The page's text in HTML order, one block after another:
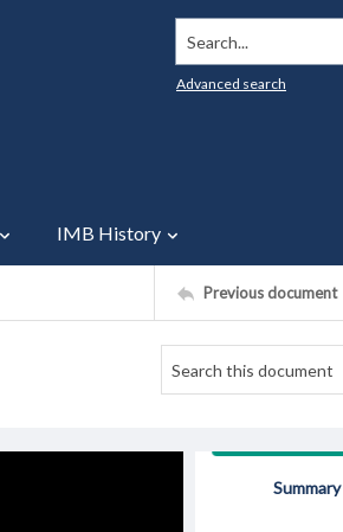
Search...
Advanced search
IMB History
Previous document
Summary